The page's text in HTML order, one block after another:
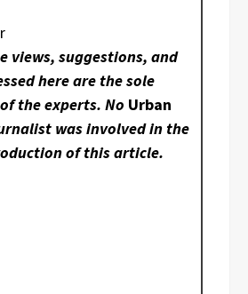
views, suggestions, and
here are the sole
the experts. No Urban
was involved in the
of this article.